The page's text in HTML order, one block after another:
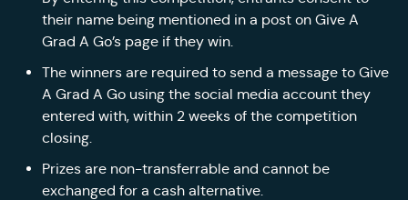
their name being mentioned in a post on Give A
Grad A Go’s page if they win.
The winners are required to send a message to Give
A Grad A Go using the social media account they
entered with, within 2 weeks of the competition
closing.
Prizes are non-transferrable and cannot be
exchanged for a cash alternative.